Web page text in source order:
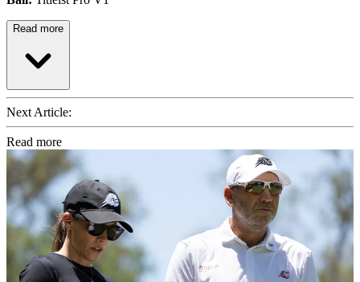
Read more
Next Article:
Read more